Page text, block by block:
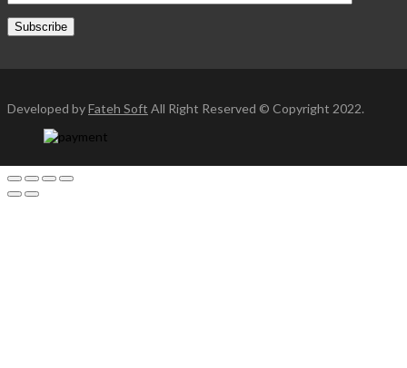
Developed byFateh Soft All Right Reserved © Copyright 2022.